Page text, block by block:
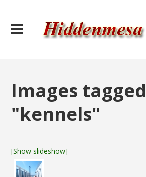
Images tagged
"kennels"
[Show slideshow]